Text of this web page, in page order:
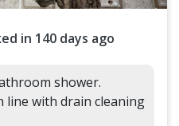
in 140 days ago
shower.
line with drain cleaning